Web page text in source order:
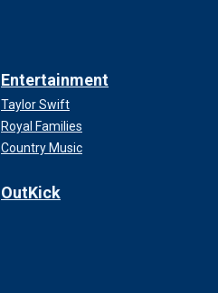
Entertainment
Taylor Swift
Royal Families
Country Music
OutKick